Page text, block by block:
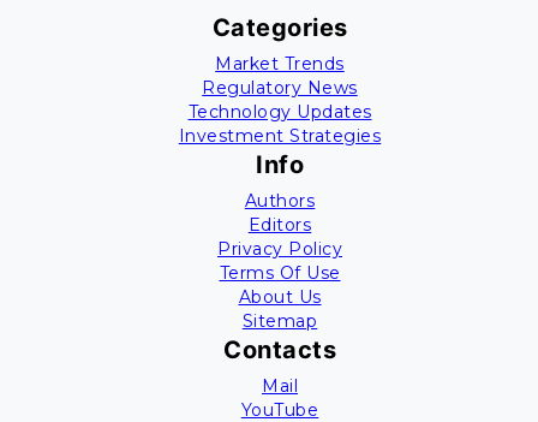
Categories
Market Trends
Regulatory News
Technology Updates
Investment Strategies
Info
Authors
Editors
Privacy Policy
Terms Of Use
About Us
Sitemap
Contacts
Mail
YouTube